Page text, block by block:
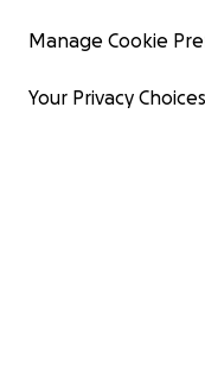
Manage Cookie
Your Privacy Choices